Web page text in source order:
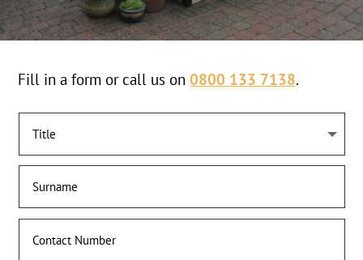
Fill in a form or call us on0800 133 7138.